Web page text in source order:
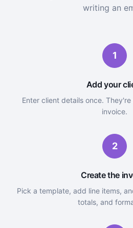
writing an
1
Add your
Enter client details once.
invoice.
2
Create the
Pick a template, add line items,
totals, and